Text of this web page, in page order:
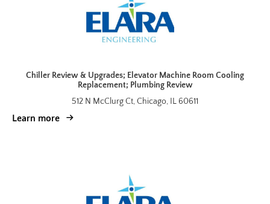
Chiller Review & Upgrades; Elevator Machine Room Cooling
Replacement; Plumbing Review
512 N McClurg Ct, Chicago, IL 60611
Learn more